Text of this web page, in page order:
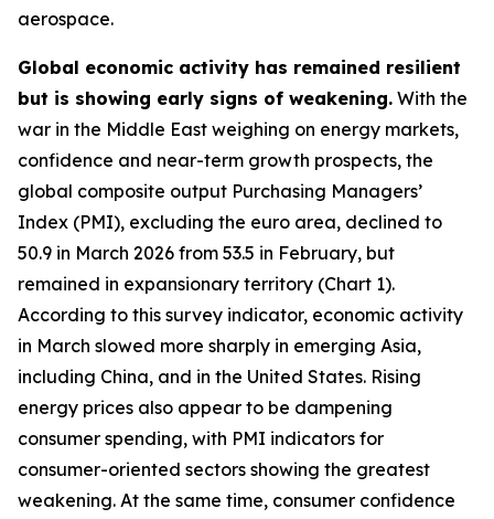
aerospace.
Global economic activity has remained resilient
but is showing early signs of weakening. With the
war in the Middle East weighing on energy markets,
confidence and near-term growth prospects, the
global composite output Purchasing Managers’
Index (PMI), excluding the euro area, declined to
50.9 in March 2026 from 53.5 in February, but
remained in expansionary territory (Chart 1).
According to this survey indicator, economic activity
in March slowed more sharply in emerging Asia,
including China, and in the United States. Rising
energy prices also appear to be dampening
consumer spending, with PMI indicators for
consumer-oriented sectors showing the greatest
weakening. At the same time, consumer confidence